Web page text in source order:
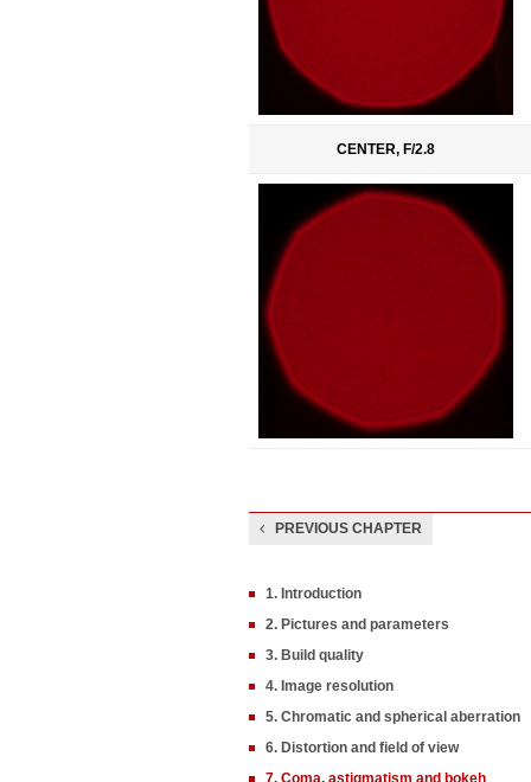
CENTER, F/2.8
PREVIOUS CHAPTER
1. Introduction
2. Pictures and parameters
3. Build quality
4. Image resolution
5. Chromatic and spherical aberration
6. Distortion and field of view
7. Coma, astigmatism and bokeh